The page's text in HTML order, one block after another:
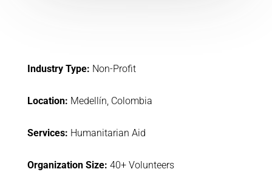
Industry Type: Non-Profit
Location: Medellín, Colombia
Services: Humanitarian Aid
Organization Size: 40+ Volunteers